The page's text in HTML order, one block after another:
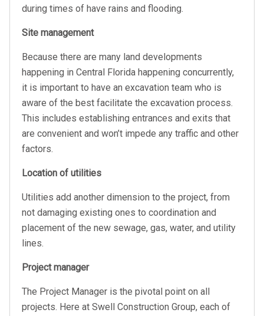
during times of have rains and flooding.
Site management
Because there are many land developments
happening in Central Florida happening concurrently,
it is important to have an excavation team who is
aware of the best facilitate the excavation process.
This includes establishing entrances and exits that
are convenient and won’t impede any traffic and other
factors.
Location of utilities
Utilities add another dimension to the project, from
not damaging existing ones to coordination and
placement of the new sewage, gas, water, and utility
lines.
Project manager
The Project Manager is the pivotal point on all
projects. Here at Swell Construction Group, each of